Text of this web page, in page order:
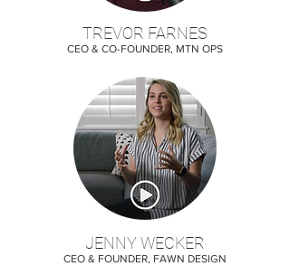
TREVOR FARNES
CEO & CO-FOUNDER, MTN OPS
JENNY WECKER
CEO & FOUNDER, FAWN DESIGN